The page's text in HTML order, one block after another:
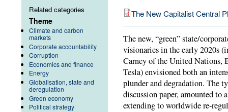
The New Capitalist Central
The new, “green” state/
visionaries in the early 2020s
Carney of the United
Tesla) envisioned both an
plunder and degradation. The
discussion paper, amounted to
extending to worldwide re-
Related categories
Theme
Climate and carbon
markets
Corporate accountability
Corruption
Economics and finance
Energy
Globalisation, state and
deregulation
Green economy
Political strategy